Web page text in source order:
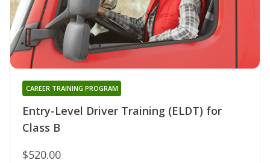
Entry-Level Driver Training (ELDT) for
Class B
CAREER TRAINING PROGRAM
$520.00